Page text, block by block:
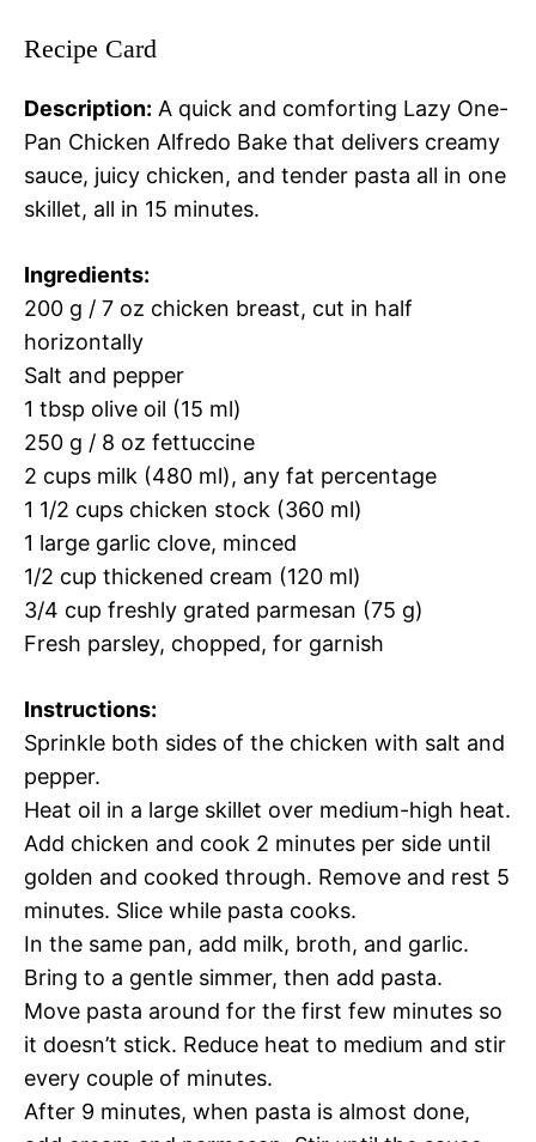
Recipe Card
Description: A quick and comforting Lazy One-
Pan Chicken Alfredo Bake that delivers creamy
sauce, juicy chicken, and tender pasta all in one
skillet, all in 15 minutes.
Ingredients:
200 g / 7 oz chicken breast, cut in half
horizontally
Salt and pepper
1 tbsp olive oil (15 ml)
250 g / 8 oz fettuccine
2 cups milk (480 ml), any fat percentage
1 1/2 cups chicken stock (360 ml)
1 large garlic clove, minced
1/2 cup thickened cream (120 ml)
3/4 cup freshly grated parmesan (75 g)
Fresh parsley, chopped, for garnish
Instructions:
Sprinkle both sides of the chicken with salt and
pepper.
Heat oil in a large skillet over medium-high heat.
Add chicken and cook 2 minutes per side until
golden and cooked through. Remove and rest 5
minutes. Slice while pasta cooks.
In the same pan, add milk, broth, and garlic.
Bring to a gentle simmer, then add pasta.
Move pasta around for the first few minutes so
it doesn’t stick. Reduce heat to medium and stir
every couple of minutes.
After 9 minutes, when pasta is almost done,